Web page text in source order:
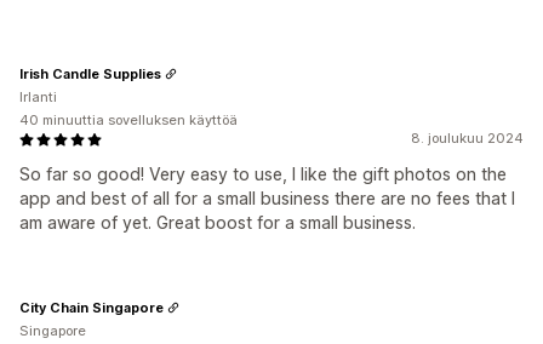
8. joulukuu 2024
So far so good! Very easy to use, I like the gift photos on the
app and best of all for a small business there are no fees that I
am aware of yet. Great boost for a small business.
Irish Candle Supplies
Irlanti
40 minuuttia sovelluksen käyttöä
City Chain Singapore
Singapore